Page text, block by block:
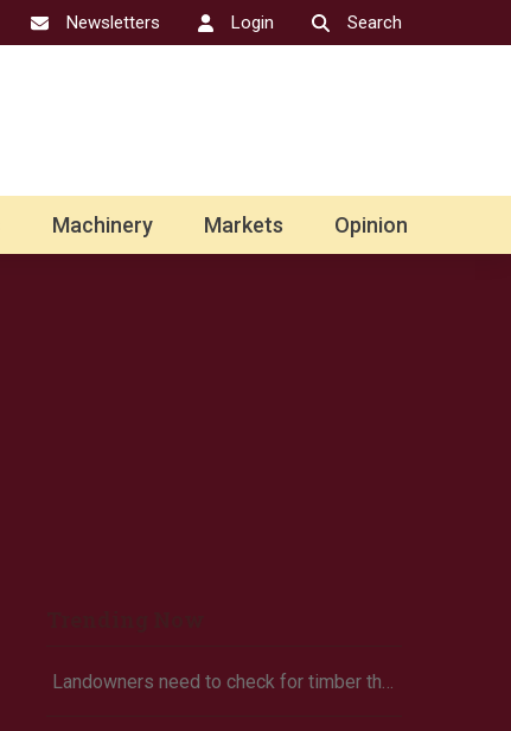
Newsletters Login Search
Machinery Markets Opinion
Landowners need to check for timber theft